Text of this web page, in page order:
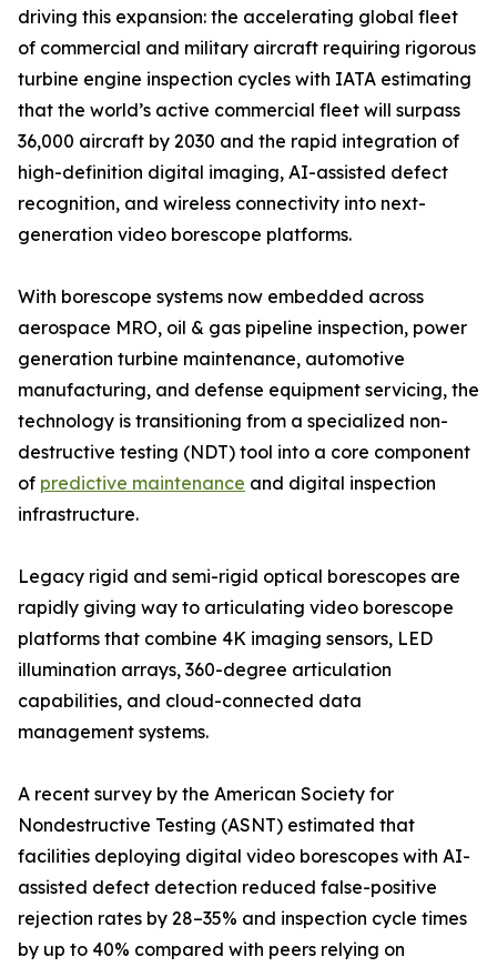
driving this expansion: the accelerating global fleet
of commercial and military aircraft requiring rigorous
turbine engine inspection cycles with IATA estimating
that the world’s active commercial fleet will surpass
36,000 aircraft by 2030 and the rapid integration of
high-definition digital imaging, AI-assisted defect
recognition, and wireless connectivity into next-
generation video borescope platforms.
With borescope systems now embedded across
aerospace MRO, oil & gas pipeline inspection, power
generation turbine maintenance, automotive
manufacturing, and defense equipment servicing, the
technology is transitioning from a specialized non-
destructive testing (NDT) tool into a core component
of predictive maintenance and digital inspection
infrastructure.
Legacy rigid and semi-rigid optical borescopes are
rapidly giving way to articulating video borescope
platforms that combine 4K imaging sensors, LED
illumination arrays, 360-degree articulation
capabilities, and cloud-connected data
management systems.
A recent survey by the American Society for
Nondestructive Testing (ASNT) estimated that
facilities deploying digital video borescopes with AI-
assisted defect detection reduced false-positive
rejection rates by 28–35% and inspection cycle times
by up to 40% compared with peers relying on